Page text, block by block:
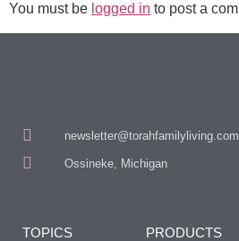
You must be logged in to post a
newsletter@torahfamilyliving.com
Ossineke, Michigan
TOPICS PRODUCTS